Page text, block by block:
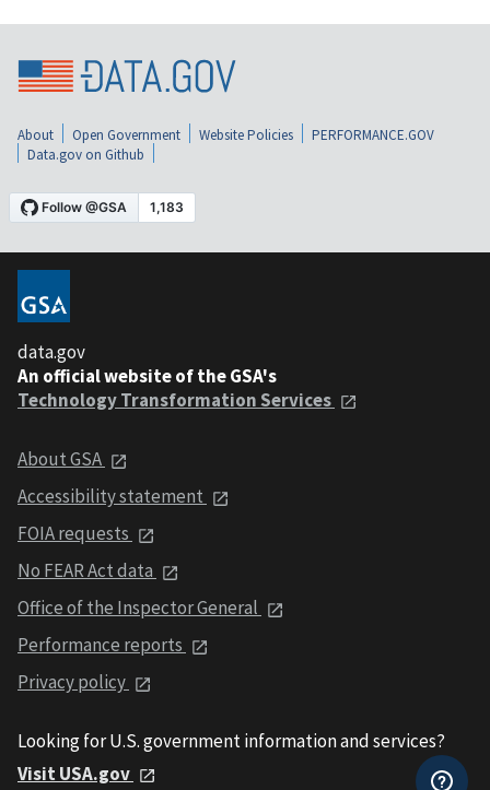
About Open Government Website Policies
PERFORMANCE.GOV
Data.gov on Github
data.gov
An official website of the GSA's
Technology Transformation Services
About GSA
Accessibility statement
FOIA requests
No FEAR Act data
Office of the Inspector General
Performance reports
Privacy policy
Looking for U.S. government information and services?
Visit USA.gov